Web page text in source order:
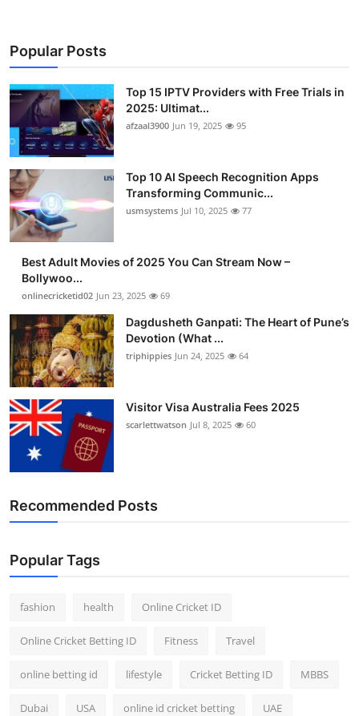
Popular Posts
Top 15 IPTV Providers with Free Trials in
2025: Ultimat...
afzaal3900 Jun 19, 2025 95
Top 10 AI Speech Recognition Apps
Transforming Communic...
usmsystems Jul 10, 2025 77
Best Adult Movies of 2025 You Can Stream Now –
Bollywoo...
onlinecricketid02 Jun 23, 2025 69
Dagdusheth Ganpati: The Heart of Pune’s
Devotion (What ...
triphippies Jun 24, 2025 64
Visitor Visa Australia Fees 2025
scarlettwatson Jul 8, 2025 60
Recommended Posts
Popular Tags
fashion health Online Cricket ID
Online Cricket Betting ID Fitness Travel
online betting id lifestyle Cricket Betting ID MBBS
Dubai USA online id cricket betting UAE